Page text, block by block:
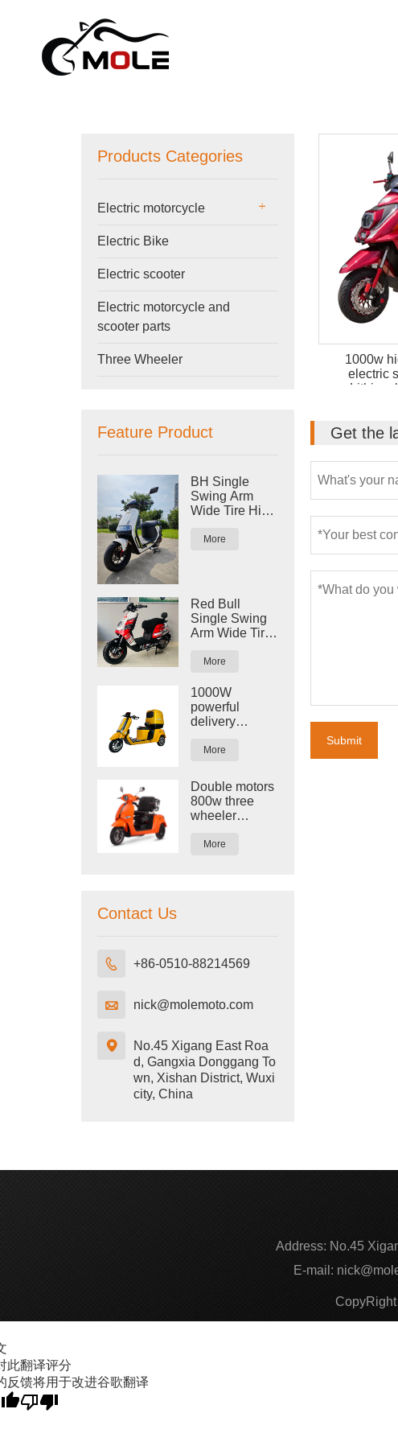
Products Categories
Electric motorcycle
Electric Bike
Electric scooter
Electric motorcycle and
scooter parts
Three Wheeler
Feature Product
BH Single
Swing Arm
Wide Tire High
Power Electric
More
Red Bull
Single Swing
Arm Wide Tire
Electric
Motorcycle
More
1000W
powerful
delivery
cargo three
electric bike
trike
More
Double motors
800w three
wheeler
More
Contact Us
 +86-0510-88214569
 nick@molemoto.com

No.45 Xigang East Roa
d, Gangxia Donggang To
wn, Xishan District, Wuxi
city, China
1000w
electric
Lithium
Get the
Submit
Address: No.45
E-mail:
此翻译评分
反馈将用于改进谷歌翻译